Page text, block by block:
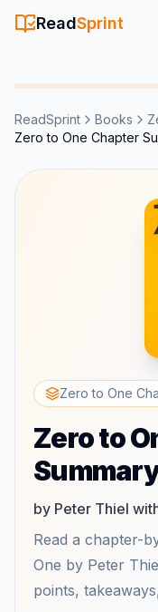
ReadSprint
ReadSprint Books
Zero to One Chapter
Zero to One
Zero to
by Peter Thiel
Read a chapter-
One by Peter
points,